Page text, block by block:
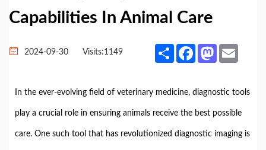
Capabilities In Animal Care
2024-09-30 Visits:1149 Share FacebookMastodon
In the ever-evolving field of veterinary medicine, diagnostic tools
play a crucial role in ensuring animals receive the best possible
care. One such tool that has revolutionized diagnostic imaging is